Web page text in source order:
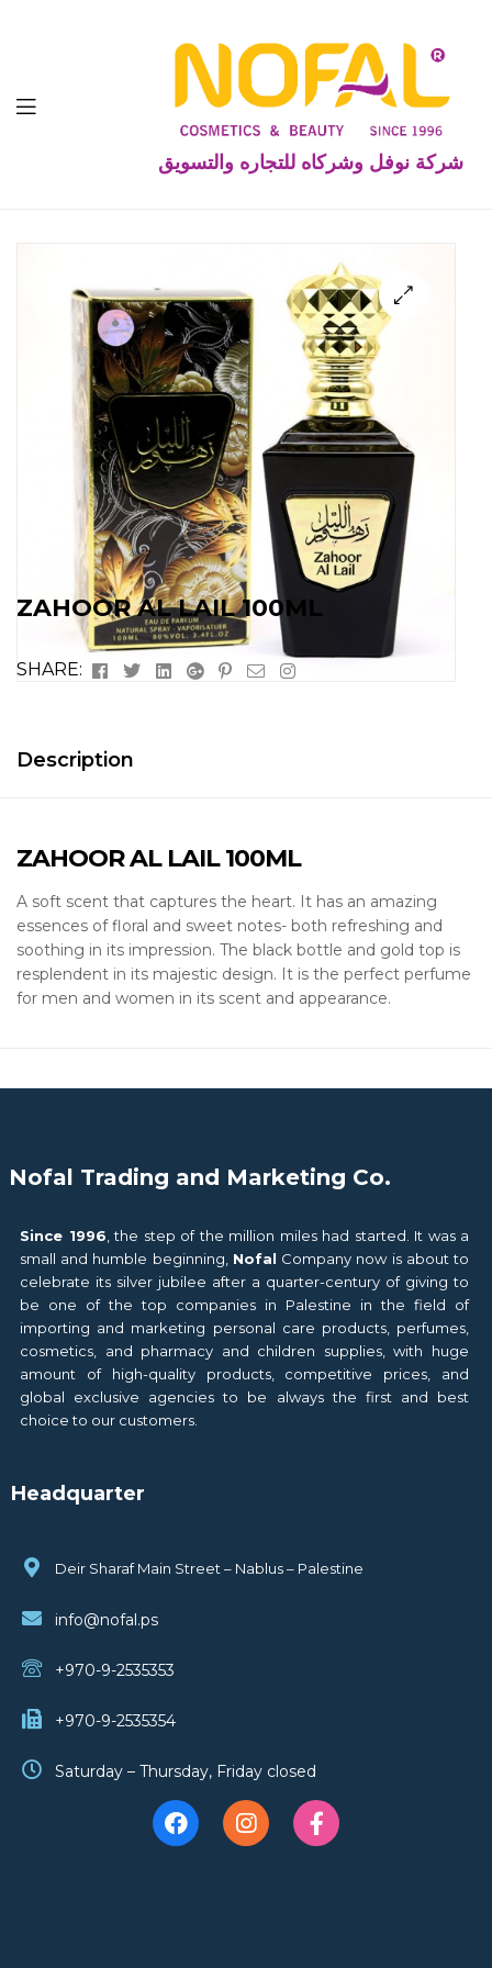
شركة نوفل وشركاه للتجاره والتسويق
ZAHOOR AL LAIL 100ML
SHARE: Facebook
TwitterLinkedinGoogle+
Pinterest
EmailInstagram
Description
ZAHOOR AL LAIL 100ML
A soft scent that captures the heart. It has an amazing
essences of floral and sweet notes- both refreshing and
soothing in its impression. The black bottle and gold top is
resplendent in its majestic design. It is the perfect perfume
for men and women in its scent and appearance.
Nofal Trading and Marketing Co.
Since 1996, the step of the million miles had started. It was a
small and humble beginning, Nofal Company now is about to
celebrate its silver jubilee after a quarter-century of giving to
be one of the top companies in Palestine in the field of
importing and marketing personal care products, perfumes,
cosmetics, and pharmacy and children supplies, with huge
amount of high-quality products, competitive prices, and
global exclusive agencies to be always the first and best
choice to our customers.
Headquarter
Deir Sharaf Main Street – Nablus – Palestine
info@nofal.ps
+970-9-2535353
+970-9-2535354
Saturday – Thursday, Friday closed